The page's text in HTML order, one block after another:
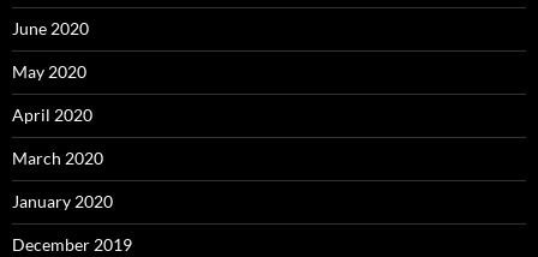
June 2020
May 2020
April 2020
March 2020
January 2020
December 2019